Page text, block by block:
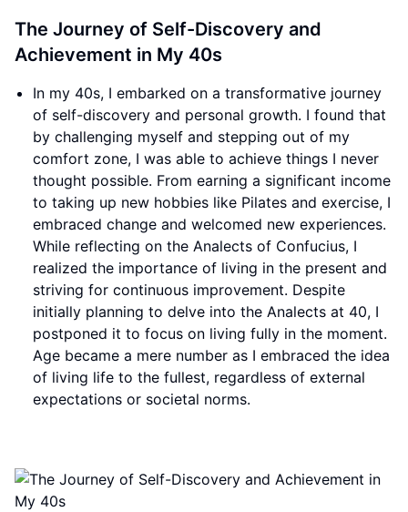
The Journey of Self-Discovery and
Achievement in My 40s
In my 40s, I embarked on a transformative journey
of self-discovery and personal growth. I found that
by challenging myself and stepping out of my
comfort zone, I was able to achieve things I never
thought possible. From earning a significant income
to taking up new hobbies like Pilates and exercise, I
embraced change and welcomed new experiences.
While reflecting on the Analects of Confucius, I
realized the importance of living in the present and
striving for continuous improvement. Despite
initially planning to delve into the Analects at 40, I
postponed it to focus on living fully in the moment.
Age became a mere number as I embraced the idea
of living life to the fullest, regardless of external
expectations or societal norms.